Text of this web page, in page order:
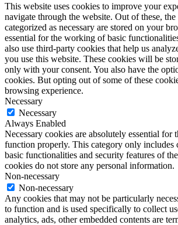
This website uses cookies to improve your
navigate through the website. Out of these, the
categorized as necessary are stored on your
essential for the working of basic
also use third-party cookies that help us
you use this website. These cookies will be
only with your consent. You also have the
cookies. But opting out of some of these
browsing experience.
Necessary
Necessary
Always Enabled
Necessary cookies are absolutely essential for
function properly. This category only includes
basic functionalities and security features of
cookies do not store any personal information.
Non-necessary
Non-necessary
Any cookies that may not be particularly
to function and is used specifically to collect
analytics, ads, other embedded contents are